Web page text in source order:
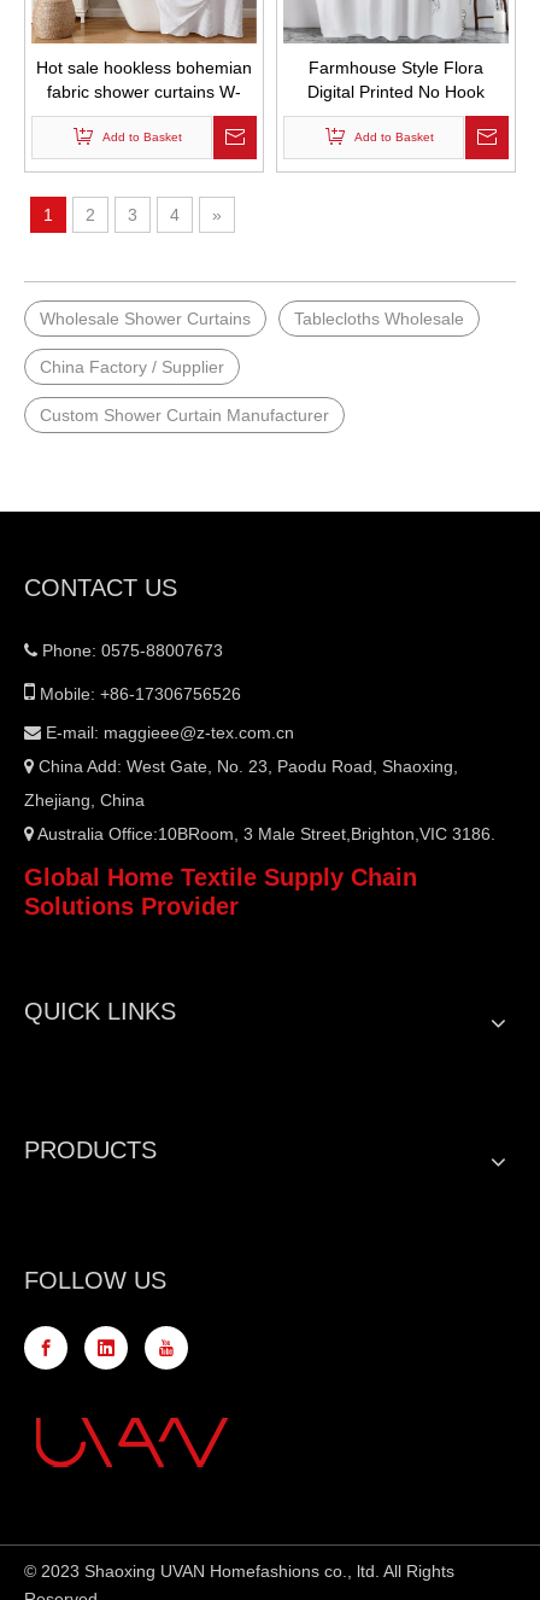
Hot sale hookless bohemian
fabric shower curtains W-
shaped striped texture
shower curtain for bathroom
waterproof
Add to Basket
Farmhouse Style Flora
Digital Printed No Hook
Required Double Layer Bath
Curtains Waterproof and
Mold Proof Hotel Hookless
Add to Basket
1 2 3 4 »
Wholesale Shower Curtains Tablecloths Wholesale
China Factory / Supplier
Custom Shower Curtain Manufacturer
CONTACT US
 Phone: 0575-88007673
 Mobile: +86-17306756526
 E-mail: maggieee@z-tex.com.cn
 China Add: West Gate, No. 23, Paodu Road, Shaoxing,
Zhejiang, China
 Australia Office:10BRoom, 3 Male Street,Brighton,VIC 3186.
Global Home Textile Supply Chain
Solutions Provider
QUICK LINKS
PRODUCTS
FOLLOW US
© 2023 Shaoxing UVAN Homefashions co., ltd. All Rights